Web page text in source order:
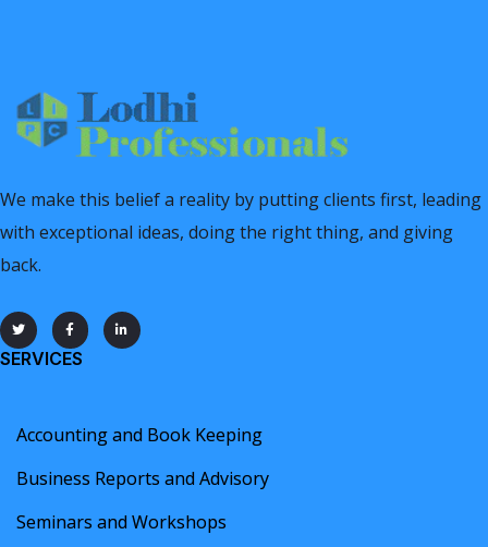
We make this belief a reality by putting clients first, leading
with exceptional ideas, doing the right thing, and giving
back.
SERVICES
Accounting and Book Keeping
Business Reports and Advisory
Seminars and Workshops